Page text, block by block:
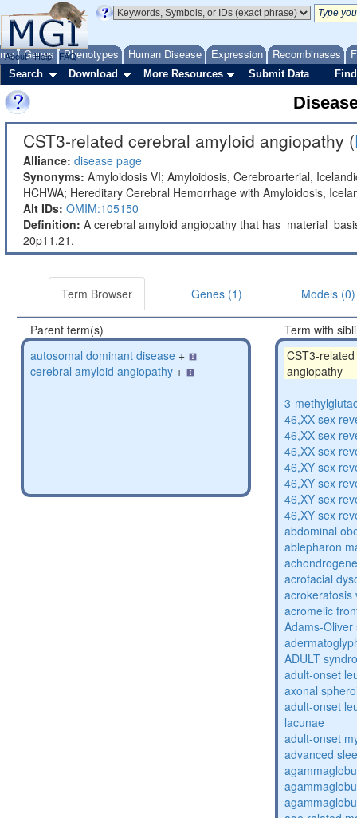
Genes Phenotypes Human Disease Expression Recombinases
About Help FAQ
Search Download More Resources Submit Data
CST3-related cerebral amyloid angiopathy (
Alliance: disease page
Synonyms: Amyloidosis VI; Amyloidosis, Cerebroarterial,
HCHWA; Hereditary Cerebral Hemorrhage with Amyloidosis,
Alt IDs: OMIM:105150
Definition: A cerebral amyloid angiopathy that
20p11.21.
Term Browser Genes (1) Models (0)
Parent term(s)
autosomal dominant disease +
cerebral amyloid angiopathy +
Term with
CST3-
angiopathy
3-
46,XX sex
46,XX sex
46,XX sex
46,XY sex
46,XY sex
46,XY sex
46,XY sex
abdominal
ablepharon
acrofacial
acrokeratosis
acromelic
Adams-
ADULT
adult-onset
axonal
adult-onset
lacunae
adult-onset
advanced